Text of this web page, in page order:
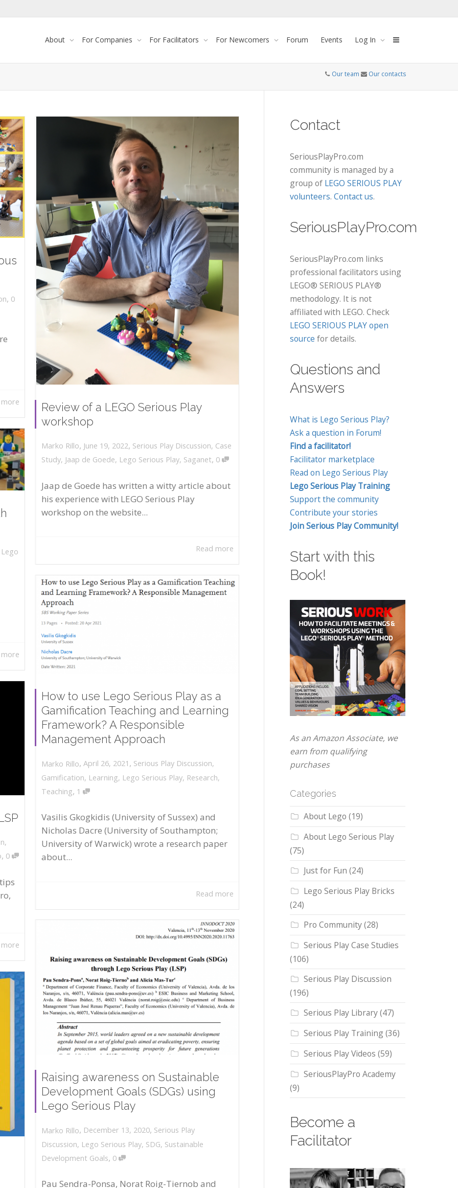
About For Companies For Facilitators For Newcomers Forum Events Log In
Our team Our contacts
, 0
Review of a LEGO Serious Play
workshop
Marko Rillo, June 19, 2022, Serious Play Discussion, Case
Study, Jaap de Goede, Lego Serious Play, Saganet, 0
Jaap de Goede has written a witty article about
his experience with LEGO Serious Play
workshop on the website...
Read more
Lego
How to use Lego Serious Play as a
Gamification Teaching and Learning
Framework? A Responsible
Management Approach
Marko Rillo, April 26, 2021 , Serious Play Discussion,
Gamification, Learning, Lego Serious Play, Research,
Teaching, 1
Vasilis Gkogkidis (University of Sussex) and
Nicholas Dacre (University of Southampton;
University of Warwick) wrote a research paper
about...
Read more
,
, 0
Raising awareness on Sustainable
Development Goals (SDGs) using
Lego Serious Play
Marko Rillo, December 13, 2020, Serious Play
Discussion, Lego Serious Play, SDG, Sustainable
Development Goals, 0
Pau Sendra-Ponsa, Norat Roig-Tiernob and
Contact
SeriousPlayPro.com
community is managed by a
group of LEGO SERIOUS PLAY
volunteers. Contact us.
SeriousPlayPro.com
SeriousPlayPro.com links
professional facilitators using
LEGO® SERIOUS PLAY®
methodology. It is not
affiliated with LEGO. Check
LEGO SERIOUS PLAY open
source for details.
Questions and
Answers
What is Lego Serious Play?
Ask a question in Forum!
Find a facilitator!
Facilitator marketplace
Read on Lego Serious Play
Lego Serious Play Training
Support the community
Contribute your stories
Join Serious Play Community!
Start with this
Book!
As an Amazon Associate, we
earn from qualifying
purchases
Categories
About Lego (19)
About Lego Serious Play
(75)
Just for Fun (24)
Lego Serious Play Bricks
(24)
Pro Community(28)
Serious Play Case Studies
(106)
Serious Play Discussion
(196)
Serious Play Library(47)
Serious Play Training(36)
Serious Play Videos (59)
SeriousPlayPro Academy
(9)
Become a
Facilitator